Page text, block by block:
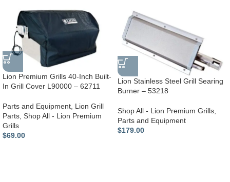
Lion Premium Grills 40-Inch Built-
In Grill Cover L90000 – 62711
Parts and Equipment Lion Grill
Parts Shop All - Lion Premium
Grills
$69.00
Lion Stainless Steel Grill Searing
Burner – 53218
Shop All - Lion Premium Grills
Parts and Equipment
$179.00